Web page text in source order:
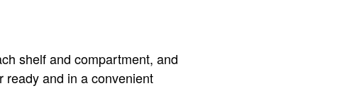
shelf and compartment, and
ready and in a convenient